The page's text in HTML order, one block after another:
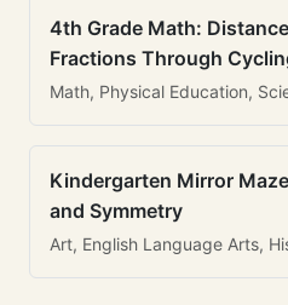
4th Grade Math:
Fractions Through
Math, Physical Education,
Kindergarten Mirror
and Symmetry
Art, English Language Arts,